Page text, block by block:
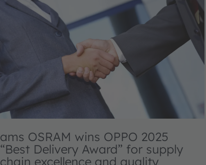
ams OSRAM wins OPPO 2025
“Best Delivery Award” for supply
chain excellence and quality